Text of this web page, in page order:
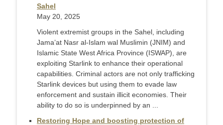
Sahel
May 20, 2025
Violent extremist groups in the Sahel, including
Jama’at Nasr al-Islam wal Muslimin (JNIM) and
Islamic State West Africa Province (ISWAP), are
exploiting Starlink to enhance their operational
capabilities. Criminal actors are not only trafficking
Starlink devices but using them to evade law
enforcement and sustain illicit economies. Their
ability to do so is underpinned by an ...
Restoring Hope and boosting protection of